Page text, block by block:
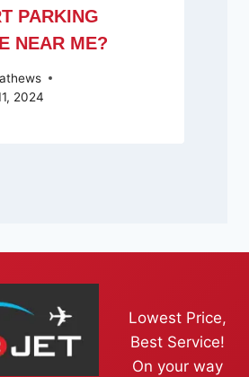
PARKING
NEAR ME?
2024
Lowest Price,
Best Service!
On your way